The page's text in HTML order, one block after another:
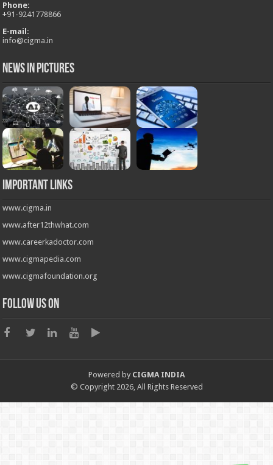
Phone:
+91-9241778866
E-mail:
info@cigma.in
News in Pictures
Important Links
www.cigma.in
www.after12thwhat.com
www.careerkadoctor.com
www.cigmapedia.com
www.cigmafoundation.org
Follow us on
Powered by CIGMA INDIA
© Copyright 2026, All Rights Reserved